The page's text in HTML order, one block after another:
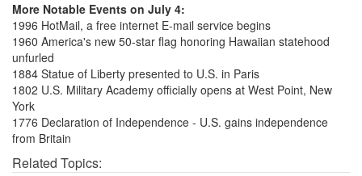
More Notable Events on July 4:
1996 HotMail, a free internet E-mail service begins
1960 America's new 50-star flag honoring Hawaiian statehood
unfurled
1884 Statue of Liberty presented to U.S. in Paris
1802 U.S. Military Academy officially opens at West Point, New
York
1776 Declaration of Independence - U.S. gains independence
from Britain
Related Topics: